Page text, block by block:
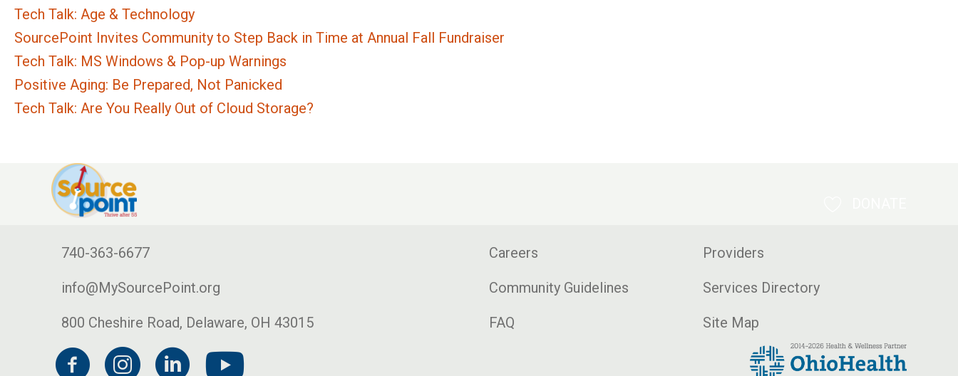
Tech Talk: Age & Technology
SourcePoint Invites Community to Step Back in Time at Annual Fall Fundraiser
Tech Talk: MS Windows & Pop-up Warnings
Positive Aging: Be Prepared, Not Panicked
Tech Talk: Are You Really Out of Cloud Storage?
740-363-6677
info@MySourcePoint.org
800 Cheshire Road, Delaware, OH 43015
Careers
Community Guidelines
FAQ
Providers
Services Directory
Site Map